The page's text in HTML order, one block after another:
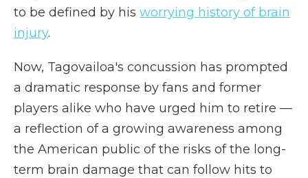
to be defined by his worrying history of brain
injury.
Now, Tagovailoa's concussion has prompted
a dramatic response by fans and former
players alike who have urged him to retire —
a reflection of a growing awareness among
the American public of the risks of the long-
term brain damage that can follow hits to